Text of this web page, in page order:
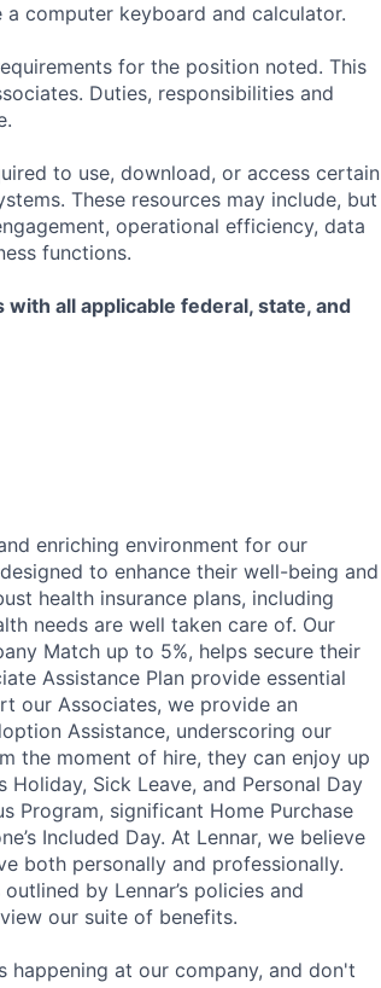
computer keyboard and calculator.
for the position noted. This
Duties, responsibilities and
to use, download, or access certain
These resources may include, but
operational efficiency, data
functions.
all applicable federal, state, and
enriching environment for our
to enhance their well-being and
health insurance plans, including
needs are well taken care of. Our
Match up to 5%, helps secure their
Assistance Plan provide essential
our Associates, we provide an
Assistance, underscoring our
the moment of hire, they can enjoy up
Sick Leave, and Personal Day
Program, significant Home Purchase
Included Day. At Lennar, we believe
both personally and professionally.
by Lennar’s policies and
our suite of benefits.
at our company, and don't